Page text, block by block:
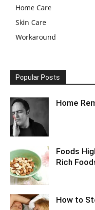
Home Care
Skin Care
Workaround
Popular Posts
Home
Foods
Rich
How to